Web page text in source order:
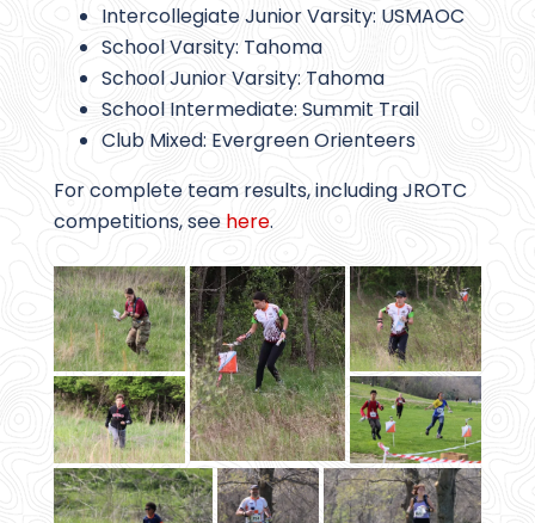
Intercollegiate Junior Varsity: USMAOC
School Varsity: Tahoma
School Junior Varsity: Tahoma
School Intermediate: Summit Trail
Club Mixed: Evergreen Orienteers
For complete team results, including JROTC
competitions, see here.